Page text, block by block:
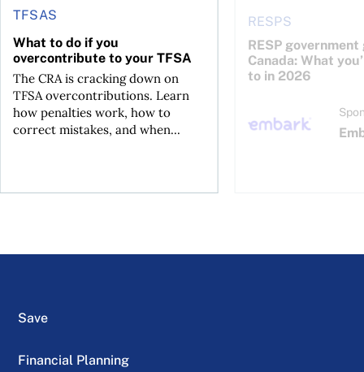
TFSAS
What to do if you
overcontribute to your TFSA
The CRA is cracking down on
TFSA overcontributions. Learn
how penalties work, how to
correct mistakes, and when...
RESPS
RESP
Canada: What
to in 2026
Save
Financial Planning